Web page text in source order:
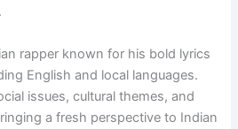
rapper known for his bold lyrics
English and local languages.
issues, cultural themes, and
a fresh perspective to Indian